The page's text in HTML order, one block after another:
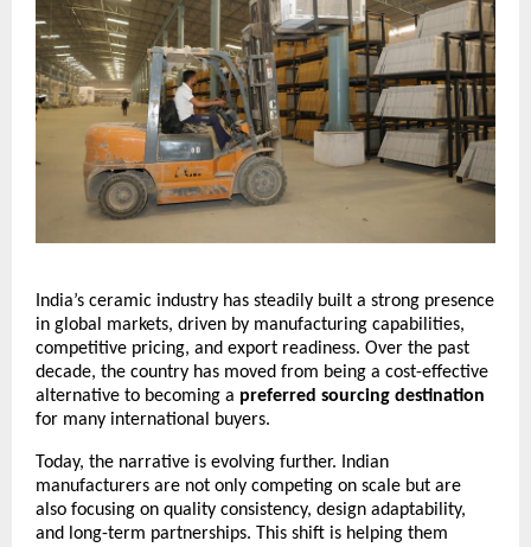
India’s ceramic industry has steadily built a strong presence
in global markets, driven by manufacturing capabilities,
competitive pricing, and export readiness. Over the past
decade, the country has moved from being a cost-effective
alternative to becoming a preferred sourcing destination
for many international buyers.
Today, the narrative is evolving further. Indian
manufacturers are not only competing on scale but are
also focusing on quality consistency, design adaptability,
and long-term partnerships. This shift is helping them